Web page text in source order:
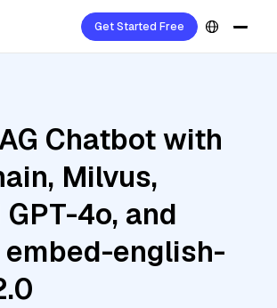
Get Started Free
Chatbot with
Milvus,
4o, and
embed-english-